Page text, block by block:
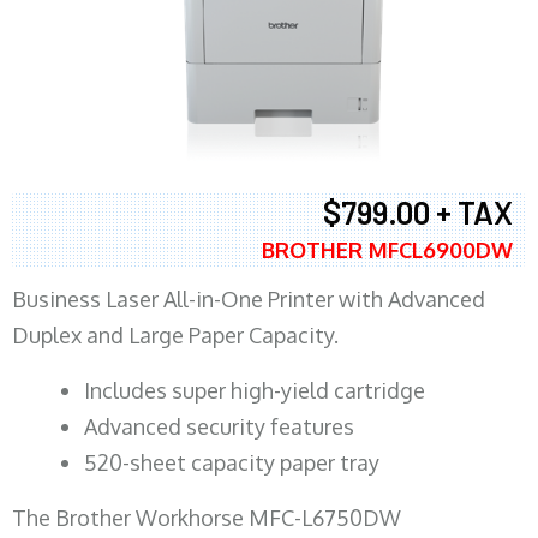
$799.00 + TAX
BROTHER MFCL6900DW
Business Laser All-in-One Printer with Advanced
Duplex and Large Paper Capacity.
​Includes super high-yield cartridge
Advanced security features
520-sheet capacity paper tray
The Brother Workhorse MFC-L6750DW